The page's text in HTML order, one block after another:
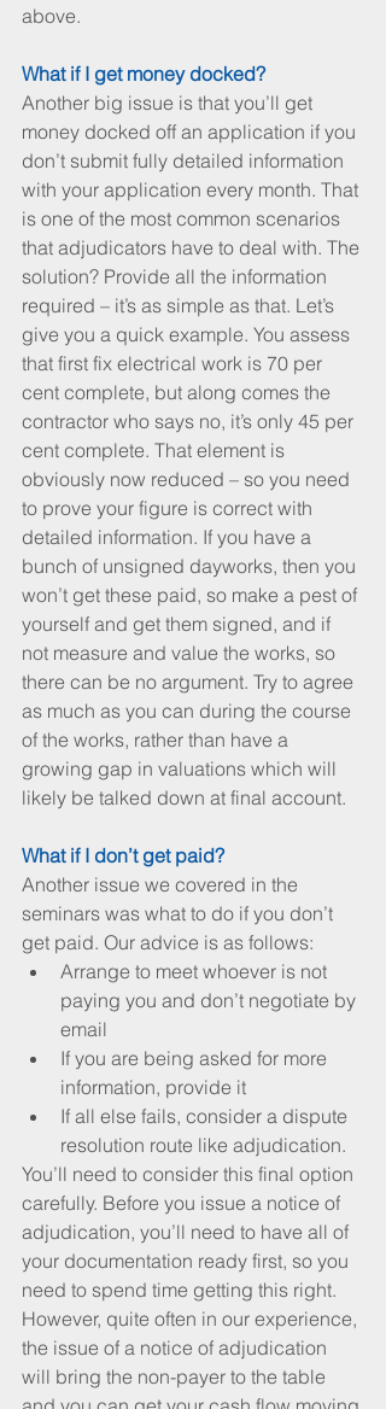
above.
What if I get money docked?
Another big issue is that you’ll get
money docked off an application if you
don’t submit fully detailed information
with your application every month. That
is one of the most common scenarios
that adjudicators have to deal with. The
solution? Provide all the information
required – it’s as simple as that. Let’s
give you a quick example. You assess
that first fix electrical work is 70 per
cent complete, but along comes the
contractor who says no, it’s only 45 per
cent complete. That element is
obviously now reduced – so you need
to prove your figure is correct with
detailed information. If you have a
bunch of unsigned dayworks, then you
won’t get these paid, so make a pest of
yourself and get them signed, and if
not measure and value the works, so
there can be no argument. Try to agree
as much as you can during the course
of the works, rather than have a
growing gap in valuations which will
likely be talked down at final account.
What if I don’t get paid?
Another issue we covered in the
seminars was what to do if you don’t
get paid. Our advice is as follows:
Arrange to meet whoever is not
paying you and don’t negotiate by
email
If you are being asked for more
information, provide it
If all else fails, consider a dispute
resolution route like adjudication.
You’ll need to consider this final option
carefully. Before you issue a notice of
adjudication, you’ll need to have all of
your documentation ready first, so you
need to spend time getting this right.
However, quite often in our experience,
the issue of a notice of adjudication
will bring the non-payer to the table